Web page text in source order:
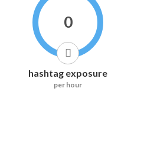
0
hashtag exposure
per hour